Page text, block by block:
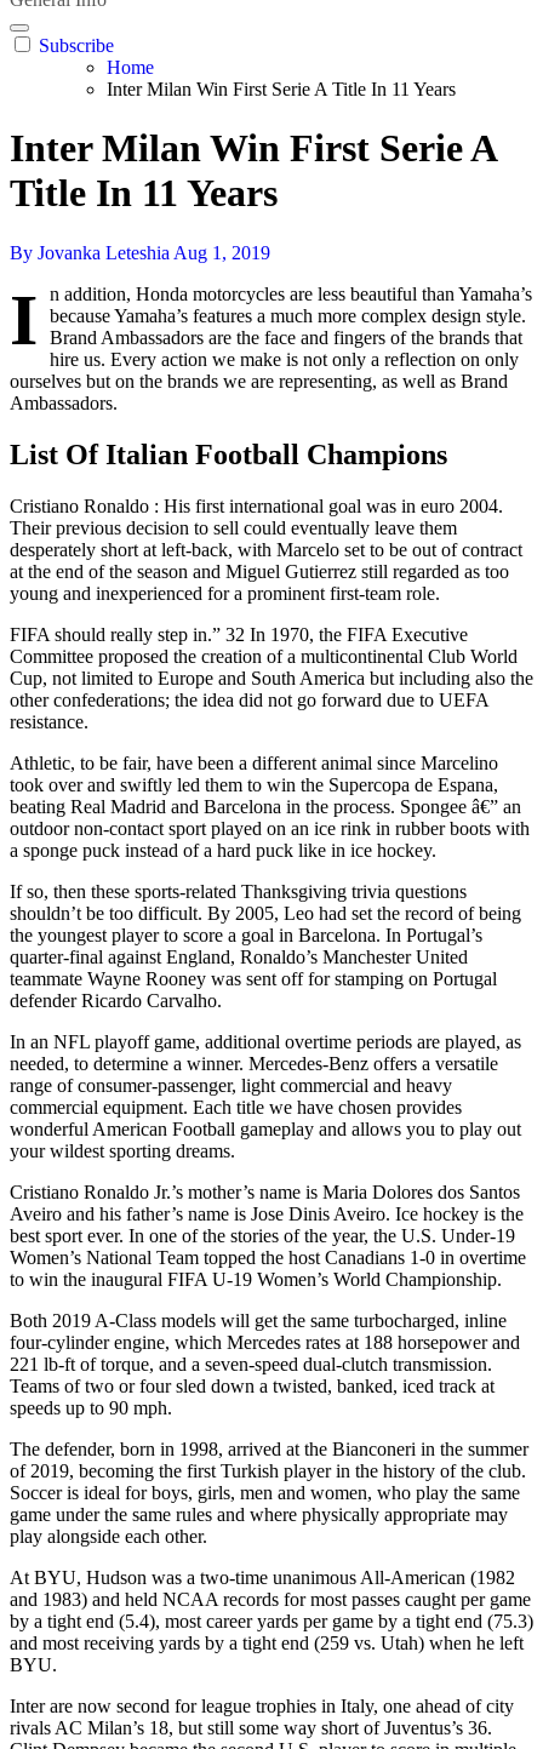
Subscribe
Home
Inter Milan Win First Serie A Title In 11 Years
Inter Milan Win First Serie A
Title In 11 Years
By Jovanka Leteshia Aug 1, 2019
I
n addition, Honda motorcycles are less beautiful than Yamaha’s
because Yamaha’s features a much more complex design style.
Brand Ambassadors are the face and fingers of the brands that
hire us. Every action we make is not only a reflection on only
ourselves but on the brands we are representing, as well as Brand
Ambassadors.
List Of Italian Football Champions
Cristiano Ronaldo : His first international goal was in euro 2004.
Their previous decision to sell could eventually leave them
desperately short at left-back, with Marcelo set to be out of contract
at the end of the season and Miguel Gutierrez still regarded as too
young and inexperienced for a prominent first-team role.
FIFA should really step in.” 32 In 1970, the FIFA Executive
Committee proposed the creation of a multicontinental Club World
Cup, not limited to Europe and South America but including also the
other confederations; the idea did not go forward due to UEFA
resistance.
Athletic, to be fair, have been a different animal since Marcelino
took over and swiftly led them to win the Supercopa de Espana,
beating Real Madrid and Barcelona in the process. Spongee â€” an
outdoor non-contact sport played on an ice rink in rubber boots with
a sponge puck instead of a hard puck like in ice hockey.
If so, then these sports-related Thanksgiving trivia questions
shouldn’t be too difficult. By 2005, Leo had set the record of being
the youngest player to score a goal in Barcelona. In Portugal’s
quarter-final against England, Ronaldo’s Manchester United
teammate Wayne Rooney was sent off for stamping on Portugal
defender Ricardo Carvalho.
In an NFL playoff game, additional overtime periods are played, as
needed, to determine a winner. Mercedes-Benz offers a versatile
range of consumer-passenger, light commercial and heavy
commercial equipment. Each title we have chosen provides
wonderful American Football gameplay and allows you to play out
your wildest sporting dreams.
Cristiano Ronaldo Jr.’s mother’s name is Maria Dolores dos Santos
Aveiro and his father’s name is Jose Dinis Aveiro. Ice hockey is the
best sport ever. In one of the stories of the year, the U.S. Under-19
Women’s National Team topped the host Canadians 1-0 in overtime
to win the inaugural FIFA U-19 Women’s World Championship.
Both 2019 A-Class models will get the same turbocharged, inline
four-cylinder engine, which Mercedes rates at 188 horsepower and
221 lb-ft of torque, and a seven-speed dual-clutch transmission.
Teams of two or four sled down a twisted, banked, iced track at
speeds up to 90 mph.
The defender, born in 1998, arrived at the Bianconeri in the summer
of 2019, becoming the first Turkish player in the history of the club.
Soccer is ideal for boys, girls, men and women, who play the same
game under the same rules and where physically appropriate may
play alongside each other.
At BYU, Hudson was a two-time unanimous All-American (1982
and 1983) and held NCAA records for most passes caught per game
by a tight end (5.4), most career yards per game by a tight end (75.3)
and most receiving yards by a tight end (259 vs. Utah) when he left
BYU.
Inter are now second for league trophies in Italy, one ahead of city
rivals AC Milan’s 18, but still some way short of Juventus’s 36.